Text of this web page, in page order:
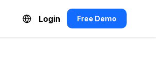
Login Free Demo